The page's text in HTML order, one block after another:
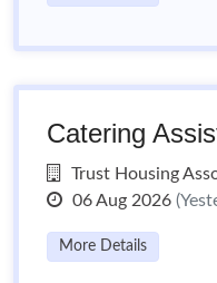
Catering
Trust Housing
06 Aug 2026
More Details